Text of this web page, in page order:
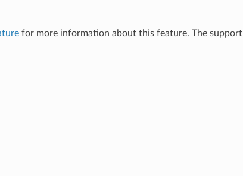
for more information about this feature. The support